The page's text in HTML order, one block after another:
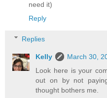
need it)
Reply
Replies
Kelly
March 30,
Look here is your
out on by not
thought bothers me.